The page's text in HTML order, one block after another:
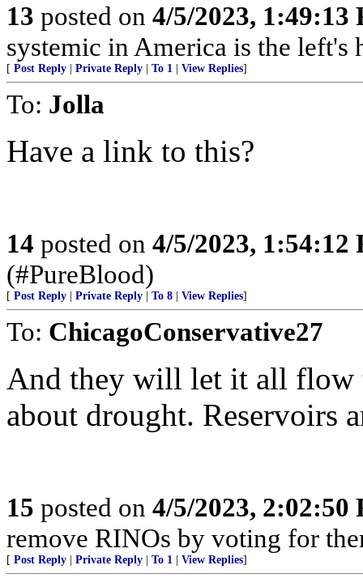
13 posted on 4/5/2023, 1:49:13
systemic in America is the left's
[ Post Reply Private Reply To 1 View Replies]
To: Jolla
Have a link to this?
14 posted on 4/5/2023, 1:54:12
(#PureBlood)
[ Post Reply Private Reply To 8 View Replies]
To: ChicagoConservative27
And they will let it all flow
about drought. Reservoirs
15 posted on 4/5/2023, 2:02:50
remove RINOs by voting for
[ Post Reply Private Reply To 1 View Replies]